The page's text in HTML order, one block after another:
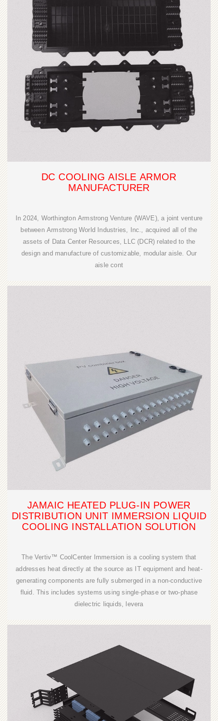
DC COOLING AISLE ARMOR
MANUFACTURER
In 2024, Worthington Armstrong Venture (WAVE), a joint venture
between Armstrong World Industries, Inc., acquired all of the
assets of Data Center Resources, LLC (DCR) related to the
design and manufacture of customizable, modular aisle. Our
aisle cont
JAMAIC HEATED PLUG-IN POWER
DISTRIBUTION UNIT IMMERSION LIQUID
COOLING INSTALLATION SOLUTION
The Vertiv™ CoolCenter Immersion is a cooling system that
addresses heat directly at the source as IT equipment and heat-
generating components are fully submerged in a non-conductive
fluid. This includes systems using single-phase or two-phase
dielectric liquids, levera